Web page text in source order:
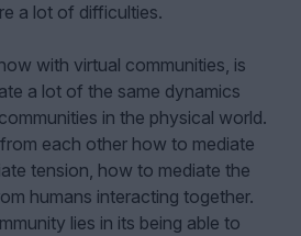
a lot of difficulties.
with virtual communities, is
a lot of the same dynamics
in the physical world.
each other how to mediate
tension, how to mediate the
humans interacting together.
lies in its being able to